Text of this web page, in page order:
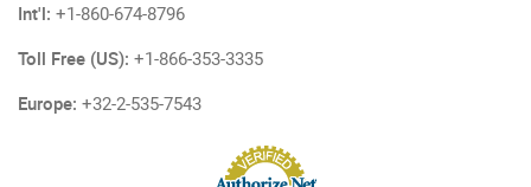
Int'l: +1-860-674-8796
Toll Free (US): +1-866-353-3335
Europe: +32-2-535-7543